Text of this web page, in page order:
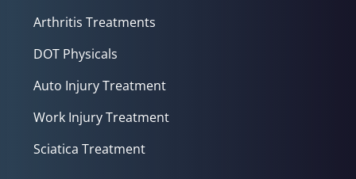
Arthritis Treatments
DOT Physicals
Auto Injury Treatment
Work Injury Treatment
Sciatica Treatment